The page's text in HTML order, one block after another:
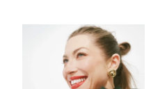
Spa Standard